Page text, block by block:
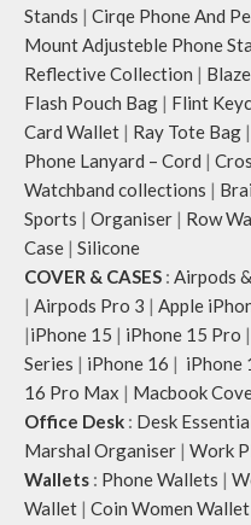
Stands | Cirqe Phone And
Mount Adjusteble Phone
Reflective Collection |
Flash Pouch Bag | Flint
Card Wallet | Ray Tote Bag |
Phone Lanyard – Cord |
Watchband collections |
Sports | Organiser | Row
Case | Silicone
COVER & CASES : Airpods
| Airpods Pro 3 | Apple
|iPhone 15 | iPhone 15 Pro |
Series | iPhone 16 | iPhone
16 Pro Max | Macbook
Office Desk : Desk
Marshal Organiser | Work
Wallets : Phone Wallets |
Wallet | Coin Women Wallet